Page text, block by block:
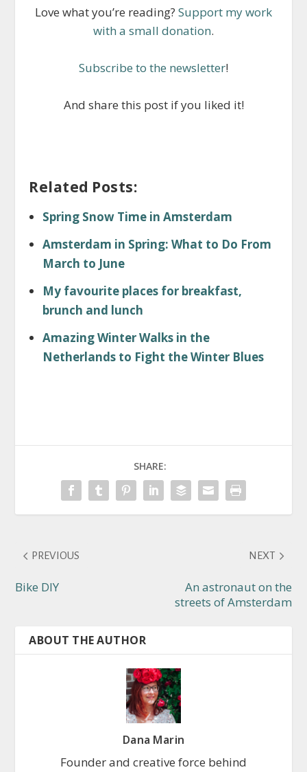
Love what you’re reading? Support my work
with a small donation.
Subscribe to the newsletter!
And share this post if you liked it!
Related Posts:
Spring Snow Time in Amsterdam
Amsterdam in Spring: What to Do From
March to June
My favourite places for breakfast,
brunch and lunch
Amazing Winter Walks in the
Netherlands to Fight the Winter Blues
SHARE:
PREVIOUS
Bike DIY
NEXT
An astronaut on the
streets of Amsterdam
ABOUT THE AUTHOR
Dana Marin
Founder and creative force behind